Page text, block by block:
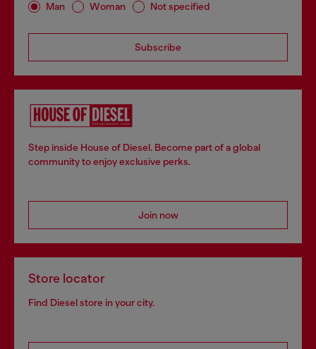
Man Woman Not specified
Subscribe
Step inside House of Diesel. Become part of a global
community to enjoy exclusive perks.
Join now
Store locator
Find Diesel store in your city.